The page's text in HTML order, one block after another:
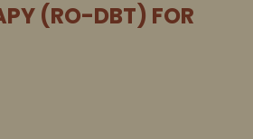
(RO-DBT) FOR